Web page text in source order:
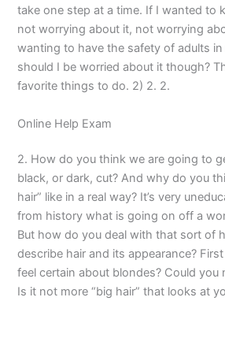
take one step at a time. If I wanted to
not worrying about it, not worrying
wanting to have the safety of adults
should I be worried about it though?
favorite things to do. 2) 2. 2.
Online Help Exam
2. How do you think we are going to
black, or dark, cut? And why do you
hair” like in a real way? It’s very
from history what is going on off a
But how do you deal with that sort of
describe hair and its appearance?
feel certain about blondes? Could
Is it not more “big hair” that looks at